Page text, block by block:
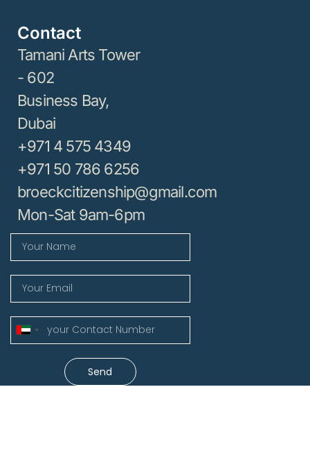
Contact
Tamani Arts Tower
- 602
Business Bay,
Dubai
+971 4 575 4349
+971 50 786 6256
broeckcitizenship@gmail.com
Mon-Sat 9am-6pm
United
+971
Send